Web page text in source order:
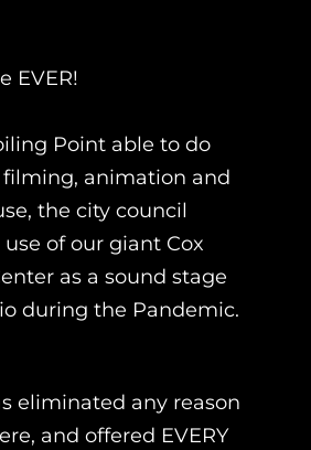
EVER!
Point able to do
animation and
the city council
of our giant Cox
as a sound stage
during the Pandemic.
eliminated any reason
and offered EVERY